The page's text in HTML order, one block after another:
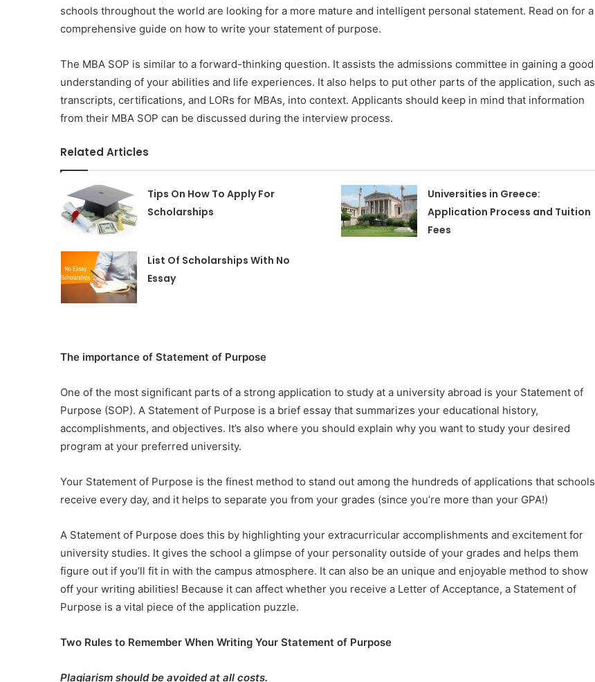
schools throughout the world are looking for a more mature and intelligent personal statement. Read on for a
comprehensive guide on how to write your statement of purpose.
The MBA SOP is similar to a forward-thinking question. It assists the admissions committee in gaining a good
understanding of your abilities and life experiences. It also helps to put other parts of the application, such as
transcripts, certifications, and LORs for MBAs, into context. Applicants should keep in mind that information
from their MBA SOP can be discussed during the interview process.
Related Articles
Tips On How To Apply For
Scholarships
Universities in Greece:
Application Process and Tuition
Fees
List Of Scholarships With No
Essay
The importance of Statement of Purpose
One of the most significant parts of a strong application to study at a university abroad is your Statement of
Purpose (SOP). A Statement of Purpose is a brief essay that summarizes your educational history,
accomplishments, and objectives. It’s also where you should explain why you want to study your desired
program at your preferred university.
Your Statement of Purpose is the finest method to stand out among the hundreds of applications that schools
receive every day, and it helps to separate you from your grades (since you’re more than your GPA!)
A Statement of Purpose does this by highlighting your extracurricular accomplishments and excitement for
university studies. It gives the school a glimpse of your personality outside of your grades and helps them
figure out if you’ll fit in with the campus atmosphere. It can also be an unique and enjoyable method to show
off your writing abilities! Because it can affect whether you receive a Letter of Acceptance, a Statement of
Purpose is a vital piece of the application puzzle.
Two Rules to Remember When Writing Your Statement of Purpose
Plagiarism should be avoided at all costs.